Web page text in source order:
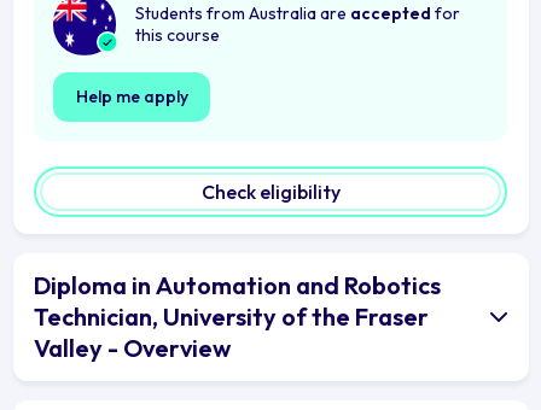
Students from Australia are accepted for
this course
Help me apply
Check eligibility
Diploma in Automation and Robotics
Technician, University of the Fraser
Valley - Overview